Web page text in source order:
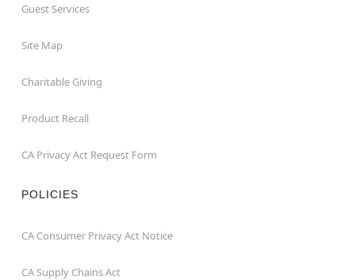
Guest Services
Site Map
Charitable Giving
Product Recall
CA Privacy Act Request Form
POLICIES
CA Consumer Privacy Act Notice
CA Supply Chains Act